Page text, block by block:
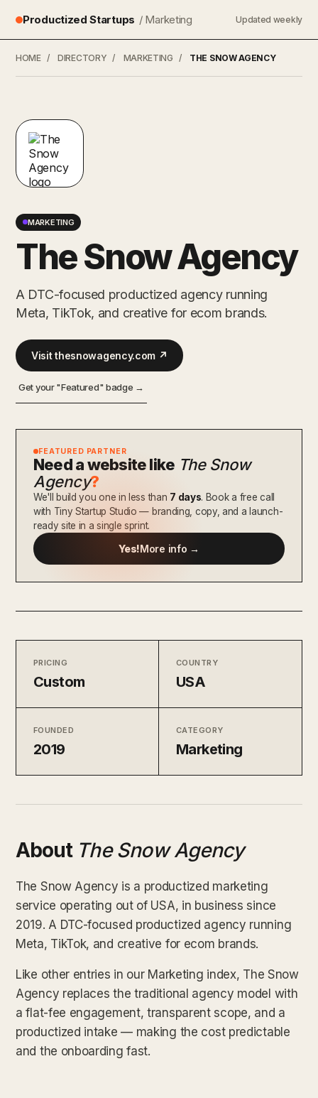
Productized Startups / Marketing Updated weekly
HOME / DIRECTORY / MARKETING / THE SNOW AGENCY
MARKETING
The Snow Agency
A DTC-focused productized agency running
Meta, TikTok, and creative for ecom brands.
Visit thesnowagency.com ↗
Get your "Featured" badge →
FEATURED PARTNER
Need a website like The Snow
Agency?
We'll build you one in less than 7 days. Book a free call
with Tiny Startup Studio — branding, copy, and a launch-
ready site in a single sprint.
Yes!More info →
PRICING
Custom
COUNTRY
USA
FOUNDED
2019
CATEGORY
Marketing
About The Snow Agency
The Snow Agency is a productized marketing
service operating out of USA, in business since
2019. A DTC-focused productized agency running
Meta, TikTok, and creative for ecom brands.
Like other entries in our Marketing index, The Snow
Agency replaces the traditional agency model with
a flat-fee engagement, transparent scope, and a
productized intake — making the cost predictable
and the onboarding fast.